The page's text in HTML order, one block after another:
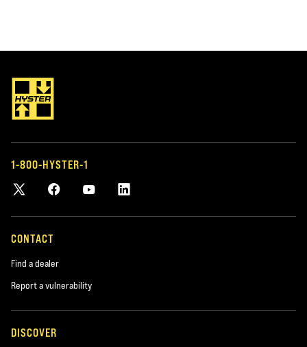
1-800-HYSTER-1
CONTACT
Find a dealer
Report a vulnerability
DISCOVER